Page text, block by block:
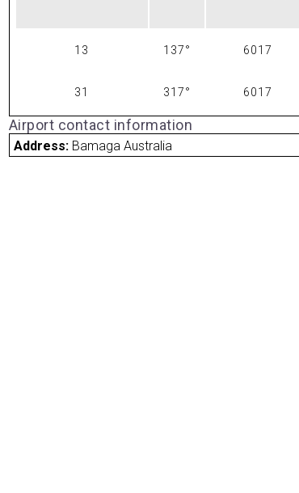
13 137° 6017
31 317° 6017
Airport contact information
Address: Bamaga Australia